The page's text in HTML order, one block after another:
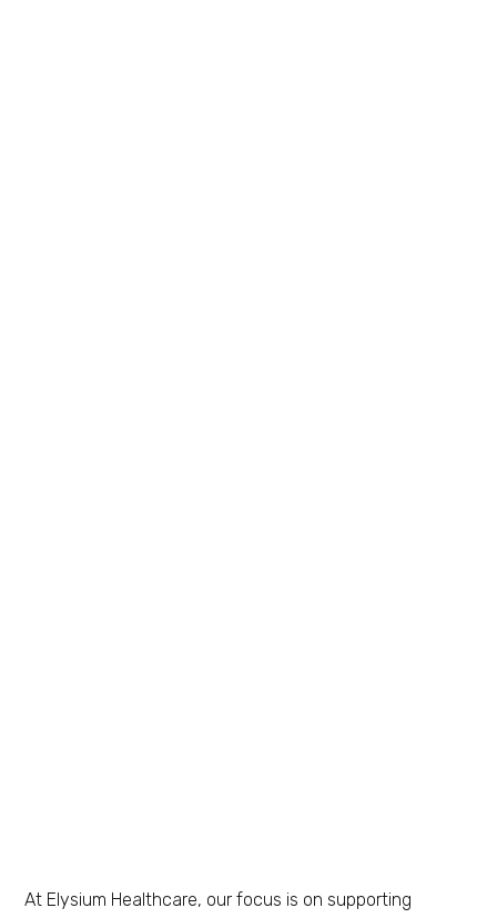
At Elysium Healthcare, our focus is on supporting